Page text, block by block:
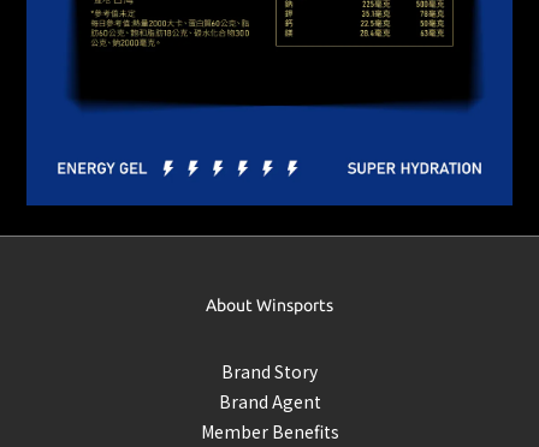
About Winsports
Brand Story
Brand Agent
Member Benefits